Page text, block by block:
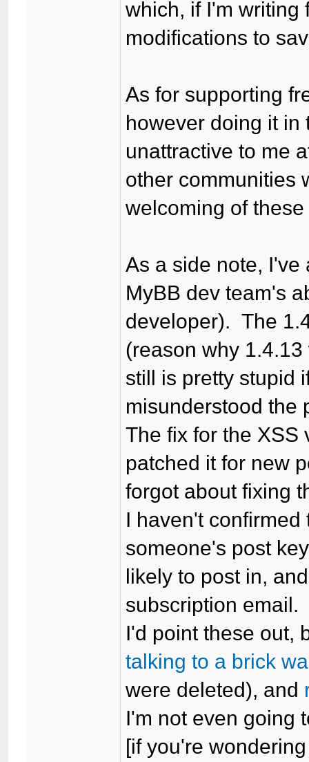
which, if I'm writing
modifications to
As for supporting
however doing it in
unattractive to me
other communities
welcoming of
As a side note,
MyBB dev team's
developer). The
(reason why
still is pretty stupid
misunderstood the
The fix for the
patched it for new
forgot about fixing
I haven't
someone's post
likely to post in,
subscription email.
I'd point these out,
talking to a brick
were deleted), and
I'm not even going
[if you're